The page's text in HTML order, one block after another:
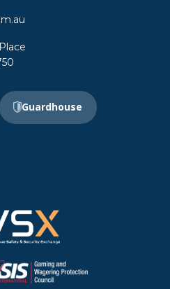
Guardhouse